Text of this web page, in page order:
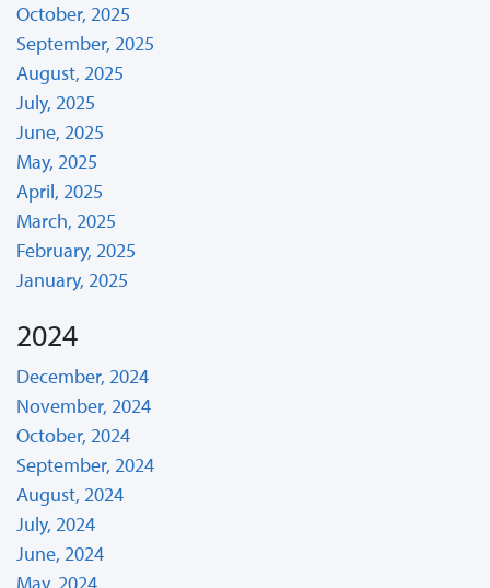
October, 2025
September, 2025
August, 2025
July, 2025
June, 2025
May, 2025
April, 2025
March, 2025
February, 2025
January, 2025
2024
December, 2024
November, 2024
October, 2024
September, 2024
August, 2024
July, 2024
June, 2024